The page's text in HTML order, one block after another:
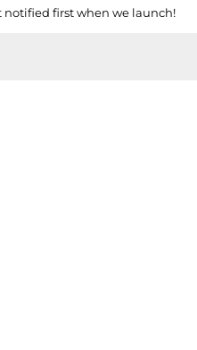
first when we launch!